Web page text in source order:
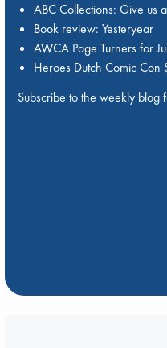
ABC Collections: Give us
Book review: Yesteryear
AWCA Page Turners for
Heroes Dutch Comic Con
Subscribe to the weekly blog